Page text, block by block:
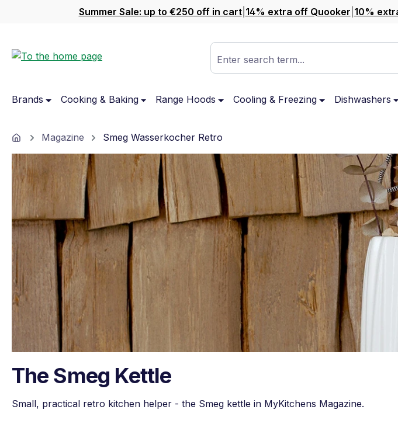
to main content
Skip to main navigationSummer Sale: up to €250 off in cart| 14% extra off Quooker 10%
Enter search term...
Brands Cooking & Baking Range Hoods Cooling & Freezing Dishwashers
HomeMagazine Smeg Wasserkocher Retro
The Smeg Kettle
Small, practical retro kitchen helper - the Smeg kettle in MyKitchens Magazine.